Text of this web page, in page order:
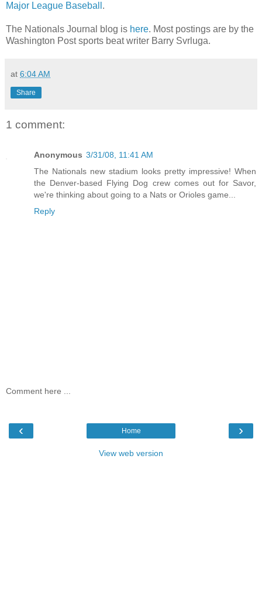
Major League Baseball .
The Nationals Journal blog is here. Most postings are by the
Washington Post sports beat writer Barry Svrluga.
at 6:04 AM
Share
1 comment:
Anonymous 3/31/08, 11:41 AM
The Nationals new stadium looks pretty impressive! When
the Denver-based Flying Dog crew comes out for Savor,
we're thinking about going to a Nats or Orioles game...
Reply
Comment here ...
‹ ›
Home
View web version